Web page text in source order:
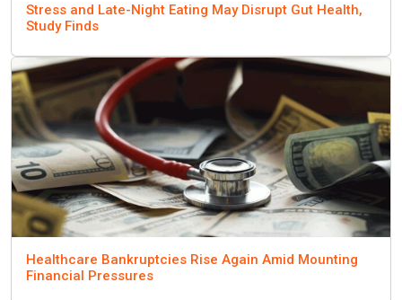
Stress and Late-Night Eating May Disrupt Gut Health,
Study Finds
Healthcare Bankruptcies Rise Again Amid Mounting
Financial Pressures